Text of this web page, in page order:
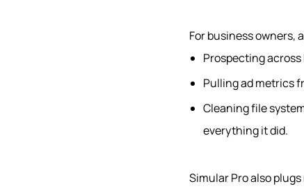
For business owners,
Prospecting
Pulling ad metrics
Cleaning file
everything it did.
Simular Pro also